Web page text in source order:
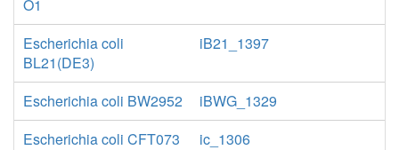
O1
Escherichia coli
BL21(DE3)
iB21_1397
Escherichia coli BW2952
iBWG_1329
Escherichia coli CFT073
ic_1306